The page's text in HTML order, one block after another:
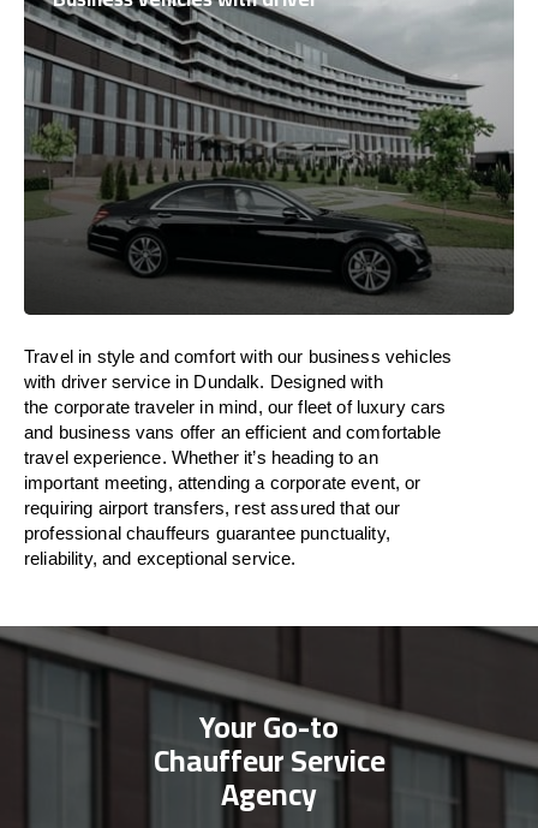
Travel in style andcomfort with our business vehicles
with driver service in Dundalk. Designedwith
the corporate traveler in mind, our fleet of luxury cars
and business vans offer an efficient and comfortable
travelexperience. Whether it’s heading to an
important meeting, attending a corporate event, or
requiring airport transfers, rest assured thatour
professional chauffeurs guarantee punctuality,
reliability, and exceptional service.
Your Go-to
Chauffeur Service
Agency